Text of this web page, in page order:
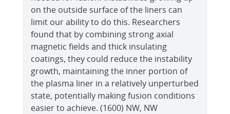
on the outside surface of the liners can
limit our ability to do this. Researchers
found that by combining strong axial
magnetic fields and thick insulating
coatings, they could reduce the instability
growth, maintaining the inner portion of
the plasma liner in a relatively unperturbed
state, potentially making fusion conditions
easier to achieve. (1600) NW, NW